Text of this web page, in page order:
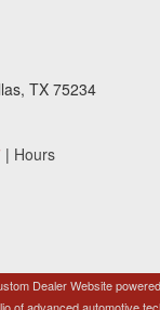
TX 75234
| Hours
Dealer Website